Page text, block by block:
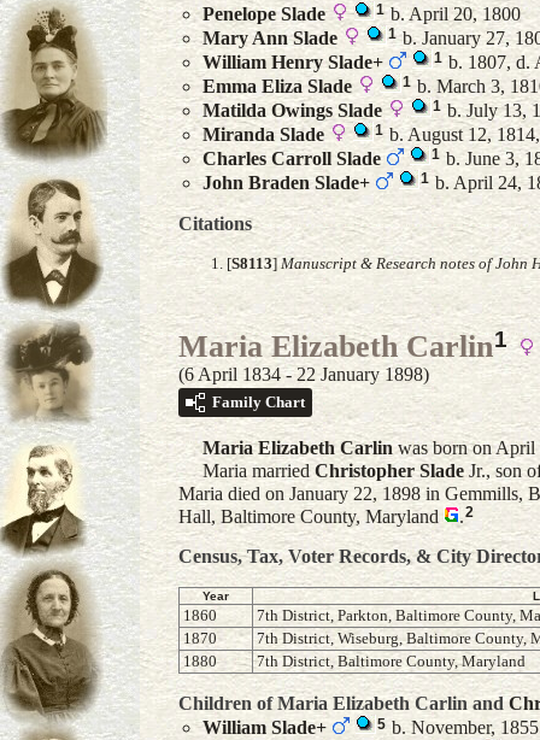
Penelope Slade 1b. April 20, 1800
Mary Ann Slade 1b. January 27,
William Henry Slade+ 1 b. 1807, d.
Emma Eliza Slade 1 b. March 3,
Matilda Owings Slade 1 b. July 13,
Miranda Slade 1 b. August 12,
Charles Carroll Slade 1 b. June 3,
John Braden Slade+ 1 b. April 24,
Citations
[S8113] Manuscript & Research notes of John
Maria Elizabeth Carlin1
(6 April 1834 - 22 January 1898)
Family Chart
Maria Elizabeth Carlinwas born on April
Maria marriedChristopher Slade Jr., son
Maria died on January 22, 1898 in Gemmills,
Hall, Baltimore County, Maryland
.2
Census, Tax, Voter Records, & City
Year
1860
7th District, Parkton, Baltimore County,
1870
7th District, Wiseburg, Baltimore County,
1880
7th District, Baltimore County, Maryland
Children of Maria Elizabeth Carlin and
William Slade+ 5 b. November, 1855